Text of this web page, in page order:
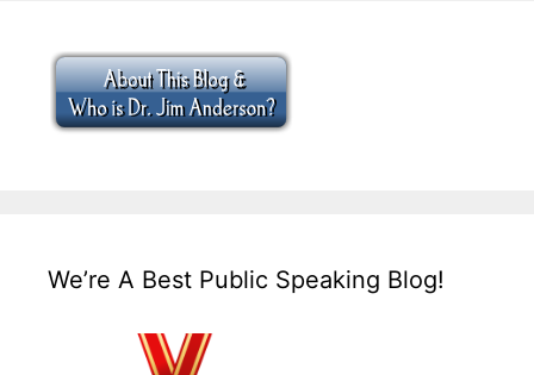
We’re A Best Public Speaking Blog!